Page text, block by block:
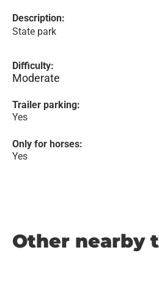
Description:
State park
Difficulty:
Moderate
Trailer parking:
Yes
Only for horses:
Yes
Other nearby